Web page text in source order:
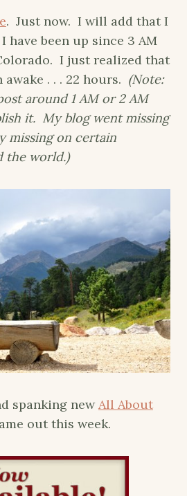
. Just now. I will add that I
have been up since 3 AM
I just realized that
awake . . . 22 hours. (Note:
around 1 AM or 2 AM
it. My blog went missing
missing on certain
the world.)
spanking newAll About
out this week.